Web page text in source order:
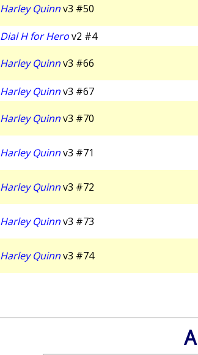
Harley Quinnv3 #50
Dial H for Herov2 #4
Harley Quinnv3 #66
Harley Quinnv3 #67
Harley Quinnv3 #70
Harley Quinnv3 #71
Harley Quinnv3 #72
Harley Quinnv3 #73
Harley Quinnv3 #74